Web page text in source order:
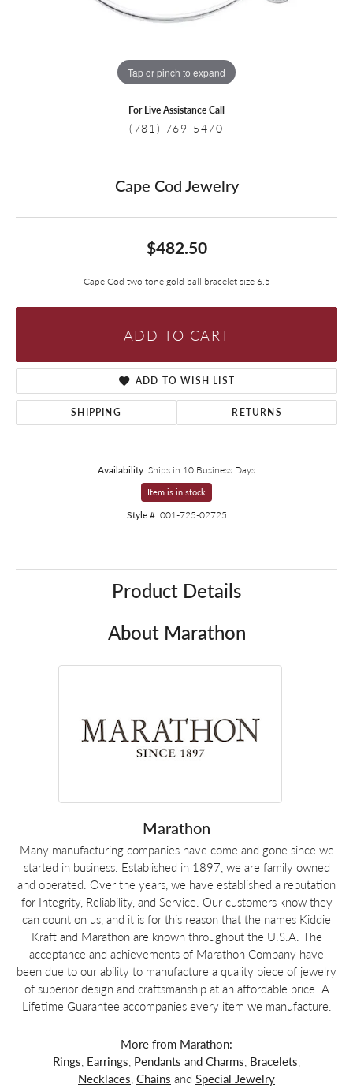
Tap or pinch to expand
For Live Assistance Call
(781) 769-5470
Cape Cod Jewelry
$482.50
Cape Cod two tone gold ball bracelet size 6.5
ADD TO CART
ADD TO WISH LIST
SHIPPING RETURNS
Availability:Ships in 10 Business Days
Item is in stock
Style #: 001-725-02725
Product Details
About Marathon
Marathon
Many manufacturing companies have come and gone since we
started in business. Established in 1897, we are family owned
and operated. Over the years, we have established a reputation
for Integrity, Reliability, and Service. Our customers know they
can count on us, and it is for this reason that the names Kiddie
Kraft and Marathon are known throughout the U.S.A. The
acceptance and achievements of Marathon Company have
been due to our ability to manufacture a quality piece of jewelry
of superior design and craftsmanship at an affordable price. A
Lifetime Guarantee accompanies every item we manufacture.
More from Marathon:
Rings, Earrings, Pendants and Charms, Bracelets,
Necklaces, Chains and Special Jewelry